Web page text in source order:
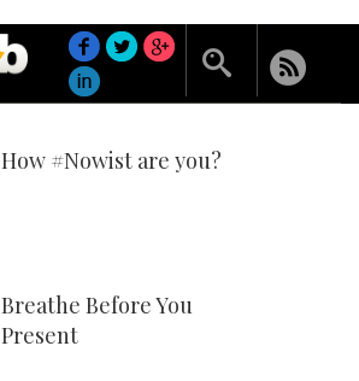
How #Nowist are you?
Breathe Before You
Present